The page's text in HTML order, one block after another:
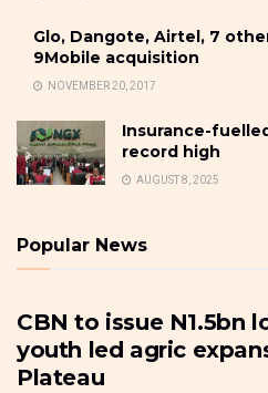
Glo, Dangote, Airtel, 7
9Mobile acquisition
NOVEMBER 20, 2017
Insurance-
record high
AUGUST 8, 2025
Popular News
CBN to issue N1.5bn
youth led agric
Plateau